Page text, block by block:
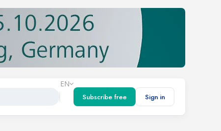
EN
Subscribe free
Sign in